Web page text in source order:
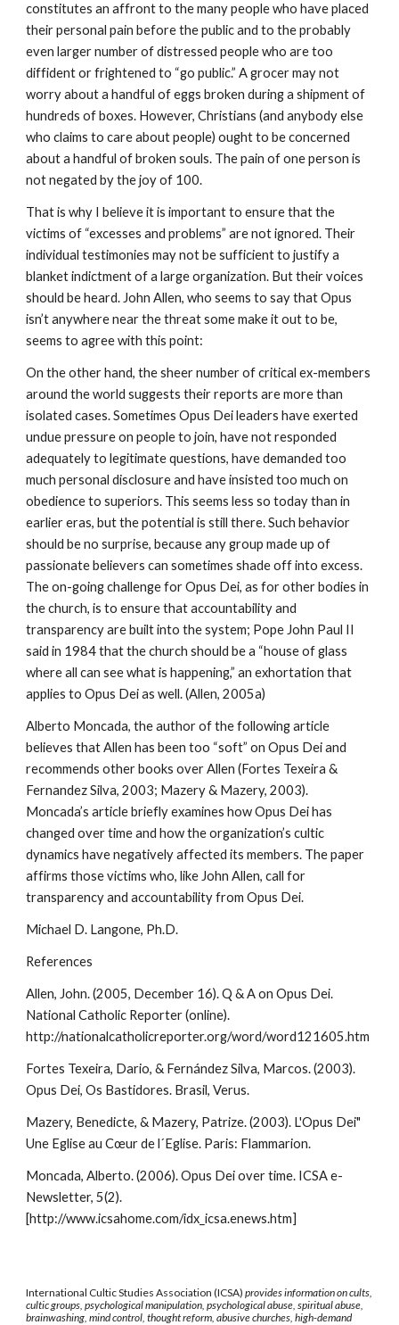
constitutes an affront to the many people who have placed
their personal pain before the public and to the probably
even larger number of distressed people who are too
diffident or frightened to “go public.” A grocer may not
worry about a handful of eggs broken during a shipment of
hundreds of boxes. However, Christians (and anybody else
who claims to care about people) ought to be concerned
about a handful of broken souls. The pain of one person is
not negated by the joy of 100.
That is why I believe it is important to ensure that the
victims of “excesses and problems” are not ignored. Their
individual testimonies may not be sufficient to justify a
blanket indictment of a large organization. But their voices
should be heard. John Allen, who seems to say that Opus
isn’t anywhere near the threat some make it out to be,
seems to agree with this point:
On the other hand, the sheer number of critical ex-members
around the world suggests their reports are more than
isolated cases. Sometimes Opus Dei leaders have exerted
undue pressure on people to join, have not responded
adequately to legitimate questions, have demanded too
much personal disclosure and have insisted too much on
obedience to superiors. This seems less so today than in
earlier eras, but the potential is still there. Such behavior
should be no surprise, because any group made up of
passionate believers can sometimes shade off into excess.
The on-going challenge for Opus Dei, as for other bodies in
the church, is to ensure that accountability and
transparency are built into the system; Pope John Paul II
said in 1984 that the church should be a “house of glass
where all can see what is happening,” an exhortation that
applies to Opus Dei as well. (Allen, 2005a)
Alberto Moncada, the author of the following article
believes that Allen has been too “soft” on Opus Dei and
recommends other books over Allen (Fortes Texeira &
Fernandez Silva, 2003; Mazery & Mazery, 2003).
Moncada’s article briefly examines how Opus Dei has
changed over time and how the organization’s cultic
dynamics have negatively affected its members. The paper
affirms those victims who, like John Allen, call for
transparency and accountability from Opus Dei.
Michael D. Langone, Ph.D.
References
Allen, John. (2005, December 16). Q & A on Opus Dei.
National Catholic Reporter (online).
http://nationalcatholicreporter.org/word/word121605.htm
Fortes Texeira, Dario, & Fernández Silva, Marcos. (2003).
Opus Dei, Os Bastidores. Brasil, Verus.
Mazery, Benedicte, & Mazery, Patrize. (2003). L'Opus Dei"
Une Eglise au Cœur de l´Eglise. Paris: Flammarion.
Moncada, Alberto. (2006). Opus Dei over time. ICSA e-
Newsletter, 5(2).
[http://www.icsahome.com/idx_icsa.enews.htm]
International Cultic Studies Association (ICSA)provides information on cults,
cultic groups, psychological manipulation, psychological abuse, spiritual abuse,
brainwashing, mind control, thought reform, abusive churches, high-demand